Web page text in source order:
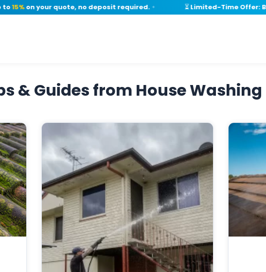
15%on your quote, no deposit required.✦ ⏳ Limited-Time Offer:
& Guides from House